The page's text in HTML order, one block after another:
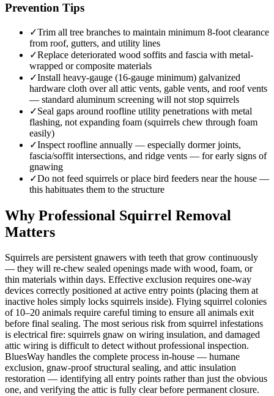
Prevention Tips
✓Trim all tree branches to maintain minimum 8-foot clearance
from roof, gutters, and utility lines
✓Replace deteriorated wood soffits and fascia with metal-
wrapped or composite materials
✓Install heavy-gauge (16-gauge minimum) galvanized
hardware cloth over all attic vents, gable vents, and roof vents
— standard aluminum screening will not stop squirrels
✓Seal gaps around roofline utility penetrations with metal
flashing, not expanding foam (squirrels chew through foam
easily)
✓Inspect roofline annually — especially dormer joints,
fascia/soffit intersections, and ridge vents — for early signs of
gnawing
✓Do not feed squirrels or place bird feeders near the house —
this habituates them to the structure
Why Professional Squirrel Removal
Matters
Squirrels are persistent gnawers with teeth that grow continuously
— they will re-chew sealed openings made with wood, foam, or
thin materials within days. Effective exclusion requires one-way
devices correctly positioned at active entry points (placing them at
inactive holes simply locks squirrels inside). Flying squirrel colonies
of 10–20 animals require careful timing to ensure all animals exit
before final sealing. The most serious risk from squirrel infestations
is electrical fire: squirrels gnaw on wiring insulation, and damaged
attic wiring is difficult to detect without professional inspection.
BluesWay handles the complete process in-house — humane
exclusion, gnaw-proof structural sealing, and attic insulation
restoration — identifying all entry points rather than just the obvious
one, and verifying the attic is fully clear before permanent closure.